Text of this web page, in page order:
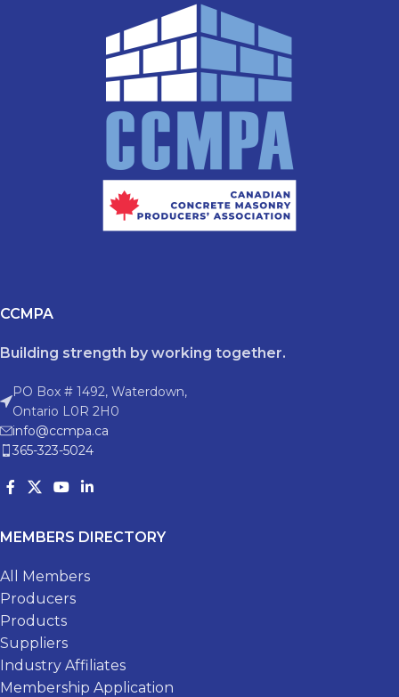
CCMPA
Building strength by working together.
PO Box # 1492, Waterdown,
Ontario L0R 2H0
info@ccmpa.ca
365-323-5024
MEMBERS DIRECTORY
All Members
Producers
Products
Suppliers
Industry Affiliates
Membership Application